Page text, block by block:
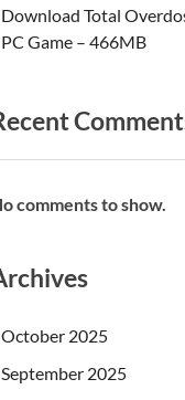
Download Total
PC Game – 466MB
comments to show.
October 2025
September 2025